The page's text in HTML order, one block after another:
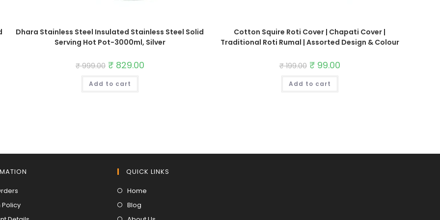
Dhara Stainless Steel Insulated Stainless Steel Solid
Serving Hot Pot-3000ml, Silver
₹999.00 Original
price
was:
₹ 999.00.
₹829.00Current
Add to cart
Cotton Squire Roti Cover | Chapati Cover |
Traditional Roti Rumal | Assorted Design & Colour
₹199.00 Original
price
was:
₹ 199.00.
₹99.00Current
Add to cart
in
PolicyOpens
in
QUICK LINKS
Home
Blog
in